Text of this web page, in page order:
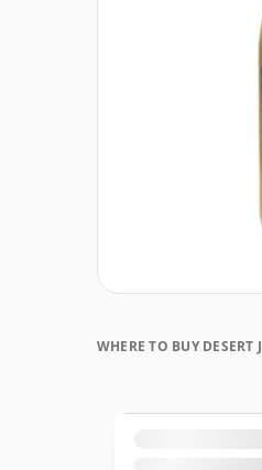
WHERE TO BUY DESERT